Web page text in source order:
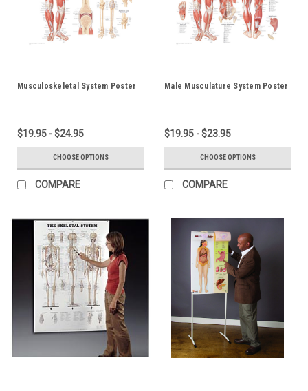
Musculoskeletal System Poster
$19.95 - $24.95
CHOOSE OPTIONS
COMPARE
Male Musculature System Poster
$19.95 - $23.95
CHOOSE OPTIONS
COMPARE